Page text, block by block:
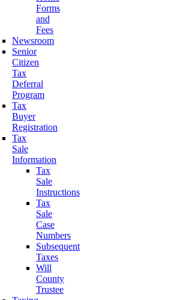
Forms
and
Fees
Newsroom
Senior
Citizen
Tax
Deferral
Program
Tax
Buyer
Registration
Tax
Sale
Information
Tax
Sale
Instructions
Tax
Sale
Case
Numbers
Subsequent
Taxes
Will
County
Trustee